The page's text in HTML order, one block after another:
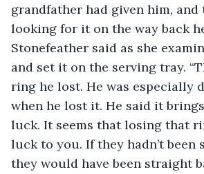
grandfather had given him, and
looking for it on the way back
Stonefeather said as she
and set it on the serving tray.
ring he lost. He was especially
when he lost it. He said it
luck. It seems that losing that
luck to you. If they hadn’t been
they would have been straight